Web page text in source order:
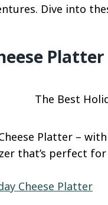
Dive into
Platter
The Best
Platter –
that’s perfect
Cheese Platter